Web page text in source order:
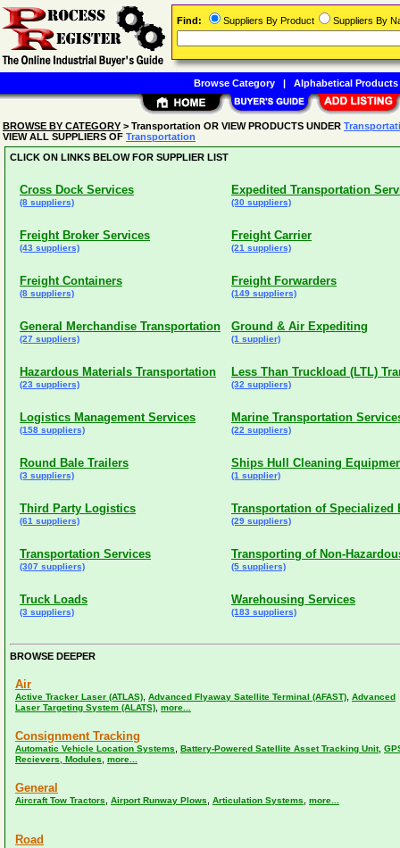
BROWSE BY CATEGORY > Transportation OR VIEW PRODUCTS UNDER
VIEW ALL SUPPLIERS OF Transportation
CLICK ON LINKS BELOW FOR SUPPLIER LIST
Cross Dock Services
(8 suppliers)
Expedited Transportation
(30 suppliers)
Freight Broker Services
(43 suppliers)
Freight Carrier
(21 suppliers)
Freight Containers
(8 suppliers)
Freight Forwarders
(149 suppliers)
General Merchandise Transportation
(27 suppliers)
Ground & Air Expediting
(1 supplier)
Hazardous Materials Transportation
(23 suppliers)
Less Than Truckload (LTL)
(32 suppliers)
Logistics Management Services
(158 suppliers)
Marine Transportation
(22 suppliers)
Round Bale Trailers
(3 suppliers)
Ships Hull Cleaning
(1 supplier)
Third Party Logistics
(61 suppliers)
Transportation of Specialized
(29 suppliers)
Transportation Services
(307 suppliers)
Transporting of Non-
(5 suppliers)
Truck Loads
(3 suppliers)
Warehousing Services
(183 suppliers)
BROWSE DEEPER
Air
Active Tracker Laser (ATLAS) Advanced Flyaway Satellite Terminal (AFAST) Advanced
Laser Targeting System (ALATS) more...
Consignment Tracking
Automatic Vehicle Location Systems Battery-Powered Satellite Asset Tracking Unit,
Recievers, Modules
more...
General
Aircraft Tow Tractors Airport Runway Plows Articulation Systems more...
Road
Find: Suppliers By Product Suppliers By
Browse Category| Alphabetical Products